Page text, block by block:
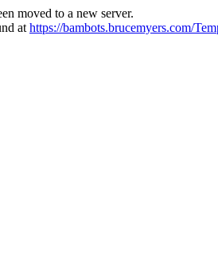
moved to a new server.
at https://bambots.brucemyers.com/